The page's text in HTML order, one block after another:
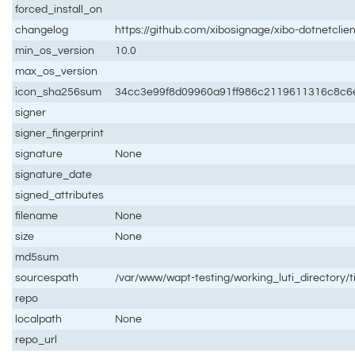
forced_install_on
changelog
https://github.com/xibosignage/xibo-
min_os_version
10.0
max_os_version
icon_sha256sum
signer
signer_fingerprint
signature
None
signature_date
signed_attributes
filename
None
size
None
md5sum
sourcespath
/var/www/wapt-testing/working_luti_directory/
repo
localpath
None
repo_url